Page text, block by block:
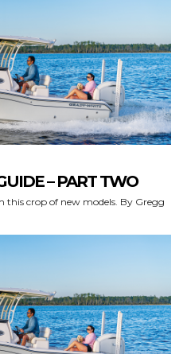
– PART TWO
this crop of new models. By Gregg